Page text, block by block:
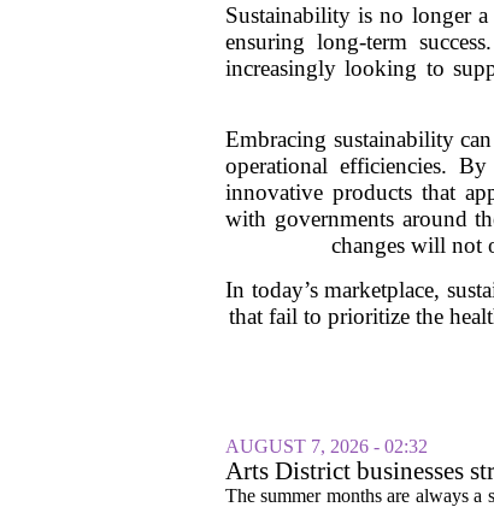
Sustainability is no longer
ensuring long-term
increasingly looking to
Embracing sustainability
operational efficiencies.
innovative products that
with governments around
changes will not
In today’s marketplace,
that fail to prioritize the
AUGUST 7, 2026 - 02:32
Arts District businesses
The summer months are always